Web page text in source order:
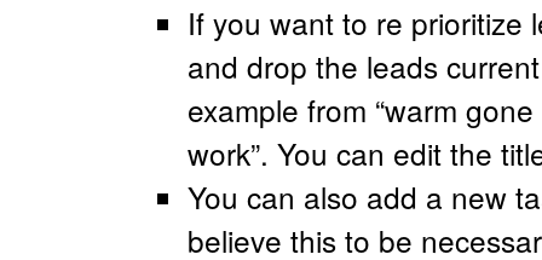
If you want to re prioritize
and drop the leads
example from “warm
work”. You can edit the
You can also add a new
believe this to be